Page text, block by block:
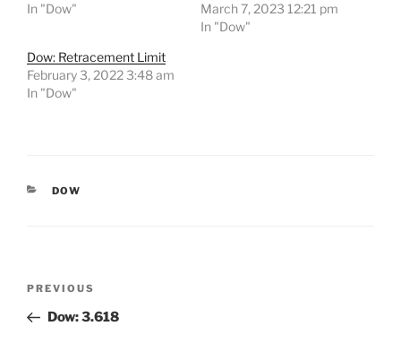
In "Dow"
March 7, 2023 12:21 pm
In "Dow"
Dow: Retracement Limit
February 3, 2022 3:48 am
In "Dow"
CATEGORIES
DOW
Previous
Post
PREVIOUS
Dow: 3.618